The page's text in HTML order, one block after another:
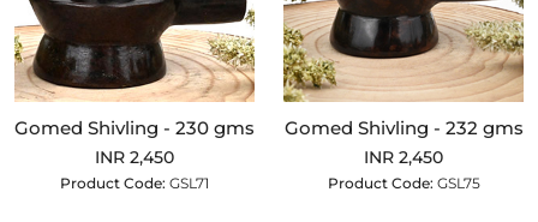
Gomed Shivling - 230 gms
INR 2,450
Product Code: GSL71
Gomed Shivling - 232 gms
INR 2,450
Product Code: GSL75